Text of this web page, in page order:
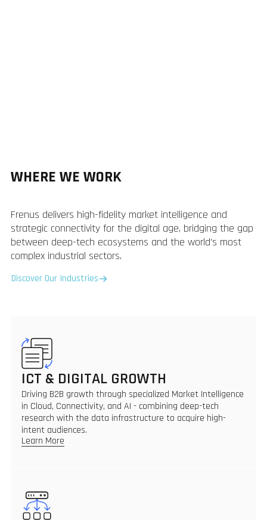
WHERE WE WORK
Frenus delivers high-fidelity market intelligence and
strategic connectivity for the digital age, bridging the gap
between deep-tech ecosystems and the world's most
complex industrial sectors.
Discover Our Industries
ICT & DIGITAL GROWTH
Driving B2B growth through specialized Market Intelligence
in Cloud, Connectivity, and AI - combining deep-tech
research with the data infrastructure to acquire high-
intent audiences.
Learn More